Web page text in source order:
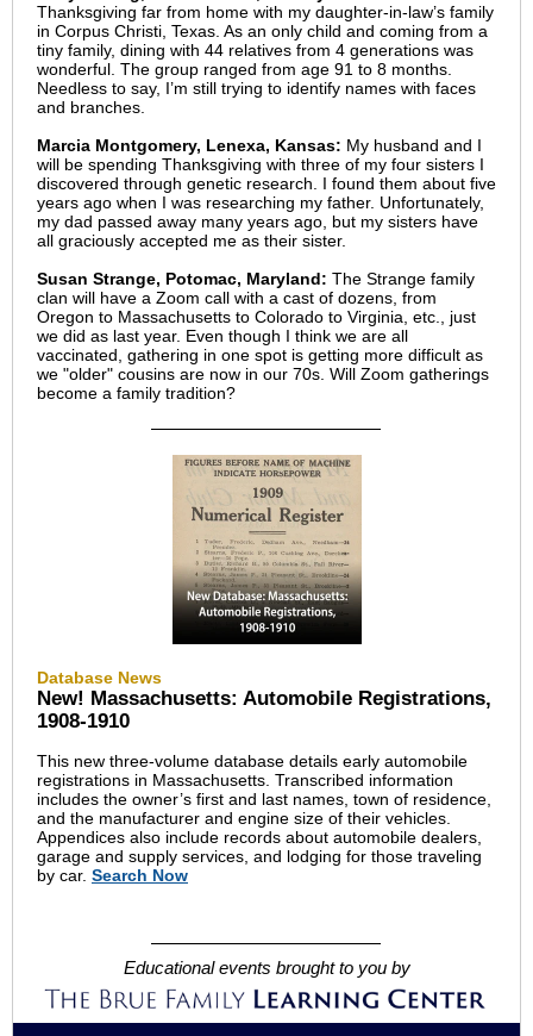
Thanksgiving far from home with my daughter-in-law’s family
in Corpus Christi, Texas. As an only child and coming from a
tiny family, dining with 44 relatives from 4 generations was
wonderful. The group ranged from age 91 to 8 months.
Needless to say, I’m still trying to identify names with faces
and branches.
Marcia Montgomery, Lenexa, Kansas: My husband and I
will be spending Thanksgiving with three of my four sisters I
discovered through genetic research. I found them about five
years ago when I was researching my father. Unfortunately,
my dad passed away many years ago, but my sisters have
all graciously accepted me as their sister.
Susan Strange, Potomac, Maryland: The Strange family
clan will have a Zoom call with a cast of dozens, from
Oregon to Massachusetts to Colorado to Virginia, etc., just
we did as last year. Even though I think we are all
vaccinated, gathering in one spot is getting more difficult as
we "older" cousins are now in our 70s. Will Zoom gatherings
become a family tradition?
Database News
New! Massachusetts: Automobile Registrations,
1908-1910
This new three-volume database details early automobile
registrations in Massachusetts. Transcribed information
includes the owner’s first and last names, town of residence,
and the manufacturer and engine size of their vehicles.
Appendices also include records about automobile dealers,
garage and supply services, and lodging for those traveling
by car. Search Now
Educational events brought to you by